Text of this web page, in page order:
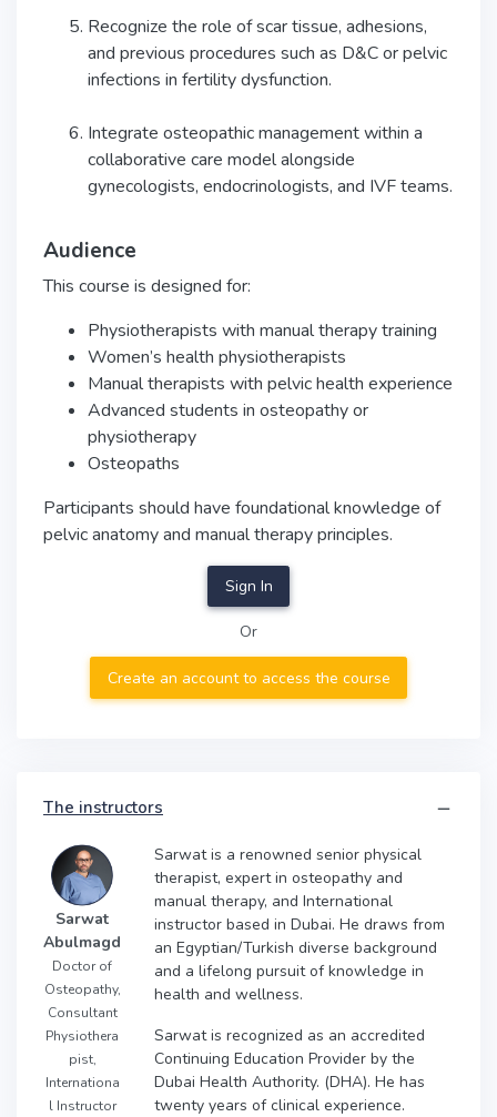
Recognize the role of scar tissue, adhesions,
and previous procedures such as D&C or pelvic
infections in fertility dysfunction.
Integrate osteopathic management within a
collaborative care model alongside
gynecologists, endocrinologists, and IVF teams.
Audience
This course is designed for:
Physiotherapists with manual therapy training
Women’s health physiotherapists
Manual therapists with pelvic health experience
Advanced students in osteopathy or
physiotherapy
Osteopaths
Participants should have foundational knowledge of
pelvic anatomy and manual therapy principles.
Sign In
Or
Create an account to access the course
The instructors
Sarwat
Abulmagd
Doctor of
Osteopathy,
Consultant
Physiothera
pist,
Internationa
l Instructor
Sarwat is a renowned senior physical
therapist, expert in osteopathy and
manual therapy, and International
instructor based in Dubai. He draws from
an Egyptian/Turkish diverse background
and a lifelong pursuit of knowledge in
health and wellness.
Sarwat is recognized as an accredited
Continuing Education Provider by the
Dubai Health Authority. (DHA). He has
twenty years of clinical experience.